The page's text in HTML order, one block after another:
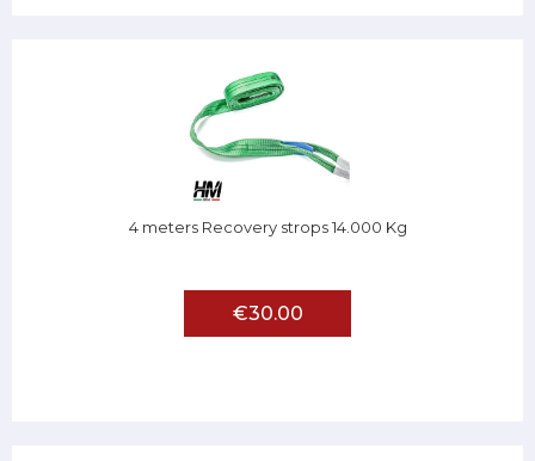
4 meters Recovery strops 14.000 Kg
€30.00